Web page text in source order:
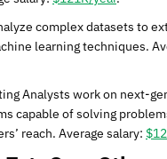
complex datasets to
learning techniques.
Analysts work on next-
capable of solving
reach. Average salary: